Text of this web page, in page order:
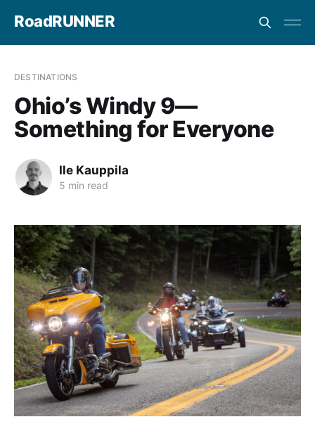
RoadRUNNER
DESTINATIONS
Ohio’s Windy 9—
Something for Everyone
Ile Kauppila
5 min read